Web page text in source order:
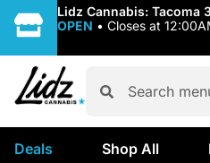
Lidz Cannabis: Tacoma
OPEN • Closes at
Deals Shop All